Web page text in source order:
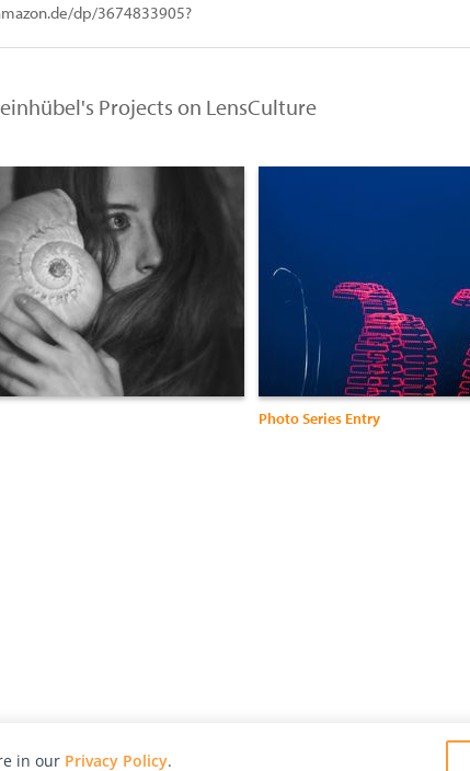
dp/3674833905?
Projects on LensCulture
Photo Series Entry
in our Privacy Policy.